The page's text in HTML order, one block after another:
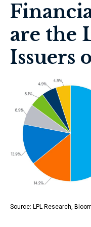
are the
Issuers
Source: LPL Research,